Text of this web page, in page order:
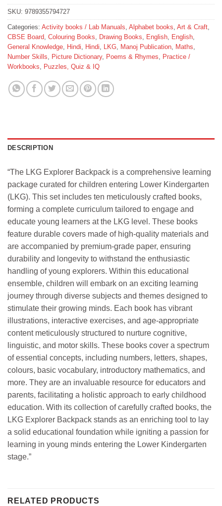
SKU: 9789355794727
Categories: Activity books / Lab Manuals Alphabet books Art & Craft
CBSE Board Colouring Books Drawing Books English English
General Knowledge
Hindi Hindi LKG Manoj Publication Maths
Number Skills
Picture Dictionary, Poems & Rhymes
Practice /
Workbooks
Puzzles, Quiz & IQ
DESCRIPTION
“The LKG Explorer Backpack is a comprehensive learning
package curated for children entering Lower Kindergarten
(LKG). This set includes ten meticulously crafted books,
forming a complete curriculum tailored to engage and
educate young learners at the LKG level. These books
feature durable covers made of high-quality materials and
are accompanied by premium-grade paper, ensuring
durability and longevity to withstand the enthusiastic
handling of young explorers. Within this educational
ensemble, children will embark on an exciting learning
journey through diverse subjects and themes designed to
stimulate their growing minds. Each book has vibrant
illustrations, interactive exercises, and age-appropriate
content meticulously structured to nurture cognitive,
linguistic, and motor skills. These books cover a spectrum
of essential concepts, including numbers, letters, shapes,
colours, basic vocabulary, introductory mathematics, and
more. They are an invaluable resource for educators and
parents, facilitating a holistic approach to early childhood
education. With its collection of carefully crafted books, the
LKG Explorer Backpack stands as an enriching tool to lay
a solid educational foundation while igniting a passion for
learning in young minds entering the Lower Kindergarten
stage.”
RELATED PRODUCTS